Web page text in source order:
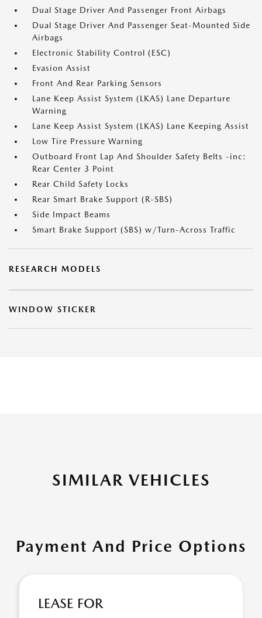
Dual Stage Driver And Passenger Front Airbags
Dual Stage Driver And Passenger Seat-Mounted Side
Airbags
Electronic Stability Control (ESC)
Evasion Assist
Front And Rear Parking Sensors
Lane Keep Assist System (LKAS) Lane Departure
Warning
Lane Keep Assist System (LKAS) Lane Keeping Assist
Low Tire Pressure Warning
Outboard Front Lap And Shoulder Safety Belts -inc:
Rear Center 3 Point
Rear Child Safety Locks
Rear Smart Brake Support (R-SBS)
Side Impact Beams
Smart Brake Support (SBS) w/Turn-Across Traffic
RESEARCH MODELS
WINDOW STICKER
SIMILAR VEHICLES
Payment And Price Options
LEASE FOR